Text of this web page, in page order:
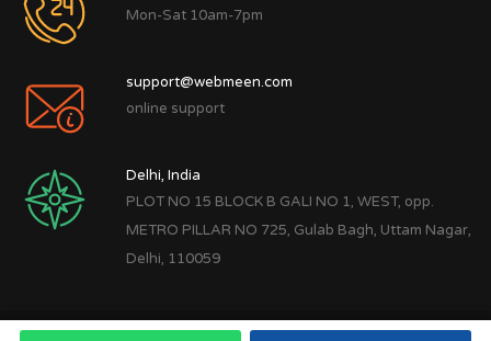
Mon-Sat 10am-7pm
support@webmeen.com
online support
Delhi, India
PLOT NO 15 BLOCK B GALI NO 1, WEST, opp.
METRO PILLAR NO 725, Gulab Bagh, Uttam Nagar,
Delhi, 110059